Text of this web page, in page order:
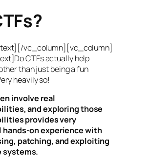
vc_column][vc_column]
CTFs actually help
than just being a fun
heavily so!
involve real
and exploring those
provides very
hands-on experience with
patching, and exploiting
systems.